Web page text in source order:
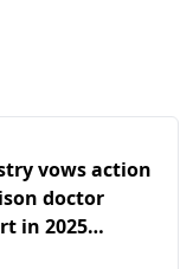
vows action
doctor
in 2025
case